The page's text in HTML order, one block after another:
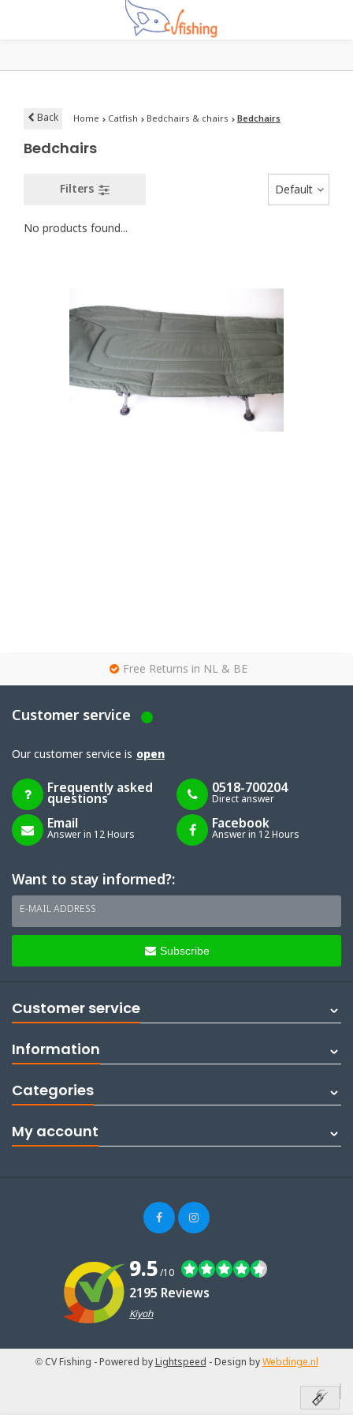
Back Home Catfish Bedchairs & chairs Bedchairs
Bedchairs
Filters Default
No products found...
Free Returns in NL & BE
Customer service
Our customer service is open
Frequently asked
questions
0518-700204
Direct answer
Email
Answer in 12 Hours
Facebook
Answer in 12 Hours
Want to stay informed?:
E-MAIL ADDRESS
Subscribe
Customer service
Information
Categories
My account
9.5/10
2195 Reviews
Kiyoh
© CV Fishing - Powered byLightspeed - Design byWebdinge.nl